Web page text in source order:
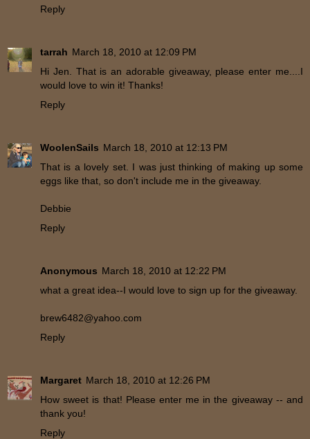
Reply
tarrah March 18, 2010 at 12:09 PM
Hi Jen. That is an adorable giveaway, please enter me....I
would love to win it! Thanks!
Reply
WoolenSails March 18, 2010 at 12:13 PM
That is a lovely set. I was just thinking of making up some
eggs like that, so don't include me in the giveaway.
Debbie
Reply
Anonymous March 18, 2010 at 12:22 PM
what a great idea--I would love to sign up for the giveaway.
brew6482@yahoo.com
Reply
Margaret March 18, 2010 at 12:26 PM
How sweet is that! Please enter me in the giveaway -- and
thank you!
Reply